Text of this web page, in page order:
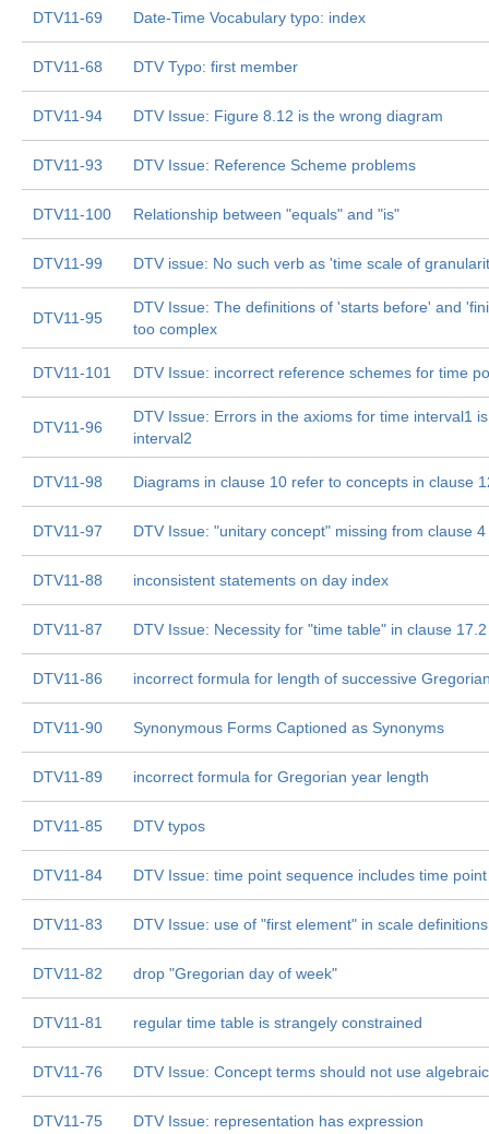
DTV11-69 Date-Time Vocabulary typo: index
DTV11-68 DTV Typo: first member
DTV11-94 DTV Issue: Figure 8.12 is the wrong diagram
DTV11-93 DTV Issue: Reference Scheme problems
DTV11-100 Relationship between "equals" and "is"
DTV11-99 DTV issue: No such verb as 'time scale of
DTV11-95
DTV Issue: The definitions of 'starts before' and
too complex
DTV11-101 DTV Issue: incorrect reference schemes for time
DTV11-96
DTV Issue: Errors in the axioms for time interval1
interval2
DTV11-98 Diagrams in clause 10 refer to concepts in clause
DTV11-97 DTV Issue: "unitary concept" missing from clause 4
DTV11-88 inconsistent statements on day index
DTV11-87 DTV Issue: Necessity for "time table" in clause 17.2
DTV11-86 incorrect formula for length of successive
DTV11-90 Synonymous Forms Captioned as Synonyms
DTV11-89 incorrect formula for Gregorian year length
DTV11-85 DTV typos
DTV11-84 DTV Issue: time point sequence includes time point
DTV11-83 DTV Issue: use of "first element" in scale definitions
DTV11-82 drop "Gregorian day of week"
DTV11-81 regular time table is strangely constrained
DTV11-76 DTV Issue: Concept terms should not use
DTV11-75 DTV Issue: representation has expression